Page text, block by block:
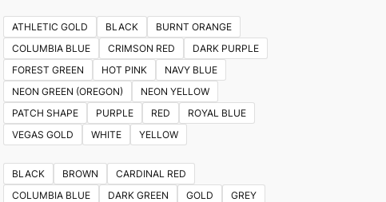
ATHLETIC GOLD BLACK
BURNT ORANGE
COLUMBIA BLUE
CRIMSON RED
DARK PURPLE
FOREST GREEN
HOT PINK
NAVY BLUE
NEON GREEN (OREGON)
NEON YELLOW
PATCH SHAPE
PURPLE RED
ROYAL BLUE
VEGAS GOLD
WHITE YELLOW
BLACK BROWN
CARDINAL RED
COLUMBIA BLUE
DARK GREEN GOLD
GREY